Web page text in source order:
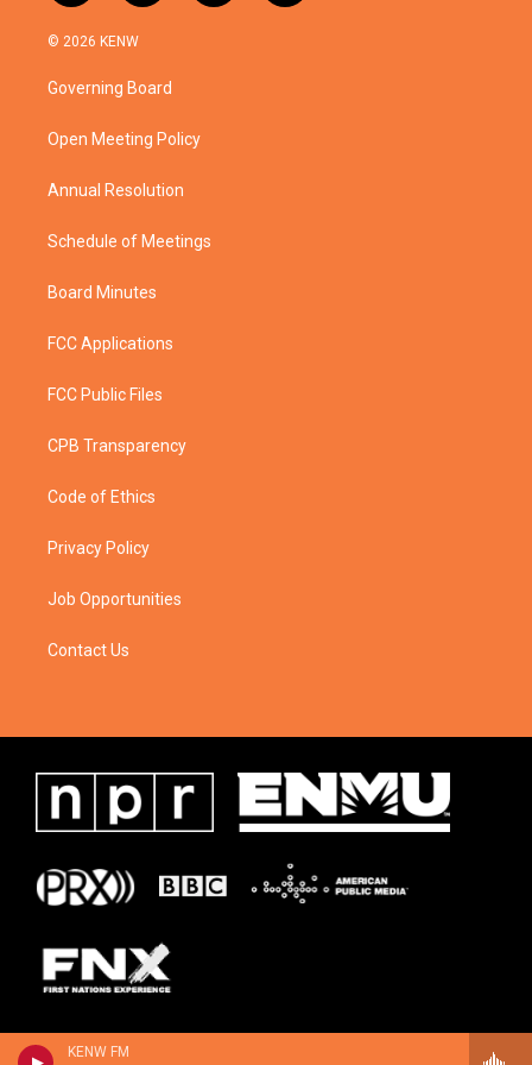
KENW FM
w
i
t
e
n
a
g
a
o
a
© 2026 KENW
Governing Board
Open Meeting Policy
Annual Resolution
Schedule of Meetings
Board Minutes
FCC Applications
FCC Public Files
CPB Transparency
Code of Ethics
Privacy Policy
Job Opportunities
Contact Us